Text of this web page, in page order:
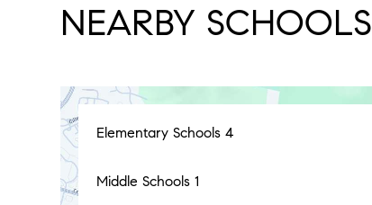
NEARBY SCHOOLS
Elementary Schools4
Middle Schools1